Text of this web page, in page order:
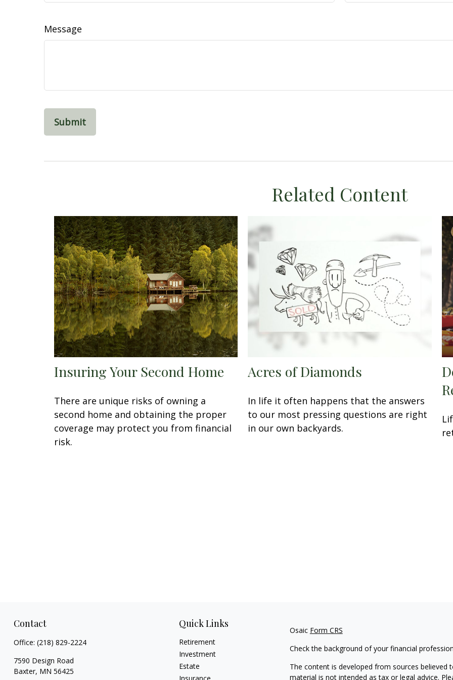
Message
Related Content
Insuring Your Second Home
There are unique risks of owning a
second home and obtaining the proper
coverage may protect you from financial
risk.
Acres of Diamonds
In life it often happens that the answers
to our most pressing questions are right
in our own backyards.
Contact
Office: (218) 829-2224
7590 Design Road
Baxter, MN 56425
Quick Links
Retirement
Investment
Estate
Osaic Form CRS
Check the background of your financial
The content is developed from sources
material is not intended as tax or legal advice.